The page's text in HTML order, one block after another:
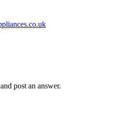
post an answer.